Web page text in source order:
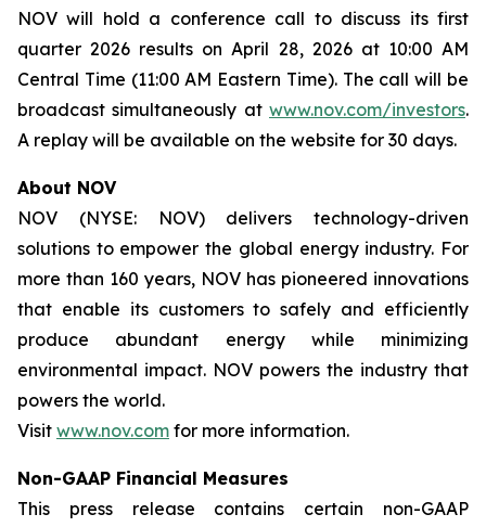
NOV will hold a conference call to discuss its first
quarter 2026 results on April 28, 2026 at 10:00 AM
Central Time (11:00 AM Eastern Time). The call will be
broadcast simultaneously at www.nov.com/investors.
A replay will be available on the website for 30 days.
About NOV
NOV (NYSE: NOV) delivers technology-driven
solutions to empower the global energy industry. For
more than 160 years, NOV has pioneered innovations
that enable its customers to safely and efficiently
produce abundant energy while minimizing
environmental impact. NOV powers the industry that
powers the world.
Visit www.nov.com for more information.
Non-GAAP Financial Measures
This press release contains certain non-GAAP